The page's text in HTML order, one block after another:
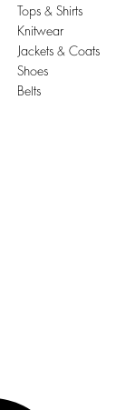
Tops & Shirts
Knitwear
Jackets & Coats
Shoes
Belts